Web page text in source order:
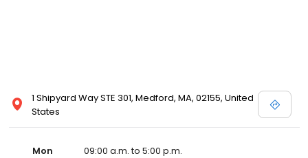
1 Shipyard Way STE 301, Medford, MA, 02155, United
States
Mon
09:00 a.m. to 5:00 p.m.